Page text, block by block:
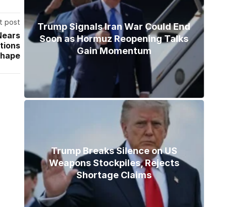
post
Trump Signals Iran War Could End
Soon as Hormuz Reopening Talks
Gain Momentum
Trump Breaks Silence on US
Weapons Stockpiles, Rejects
Shortage Claims